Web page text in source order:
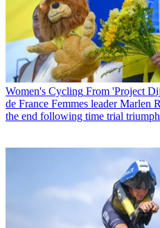
Women's Cycling From 'Project
de France Femmes leader Marlen
the end following time trial triumph